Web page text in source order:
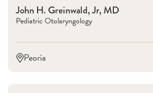
John H. Greinwald, Jr, MD
Pediatric Otolaryngology
Peoria